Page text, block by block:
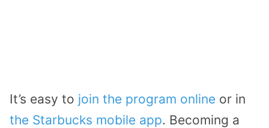
It’s easy to join the program online or in
the Starbucks mobile app. Becoming a